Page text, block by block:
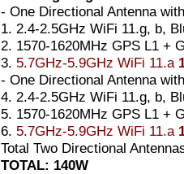
- One Directional Antenna
1. 2.4-2.5GHz WiFi 11.g, b,
2. 1570-1620MHz GPS L1 +
3. 5.7GHz-5.9GHz WiFi 11.a
- One Directional Antenna
4. 2.4-2.5GHz WiFi 11.g, b,
5. 1570-1620MHz GPS L1 +
6. 5.7GHz-5.9GHz WiFi 11.a
Total Two Directional
TOTAL: 140W